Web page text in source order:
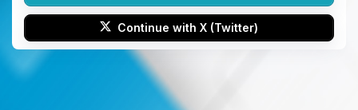
Continue with X (Twitter)